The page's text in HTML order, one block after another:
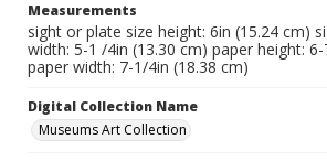
Measurements
sight or plate size height: 6in (15.24 cm)
width: 5-1 /4in (13.30 cm) paper height:
paper width: 7-1/4in (18.38 cm)
Digital Collection Name
Museums Art Collection